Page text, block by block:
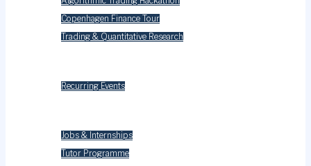
Copenhagen Finance Tour
Trading & Quantitative Research
Recurring Events
Jobs & Internships
Tutor Programme